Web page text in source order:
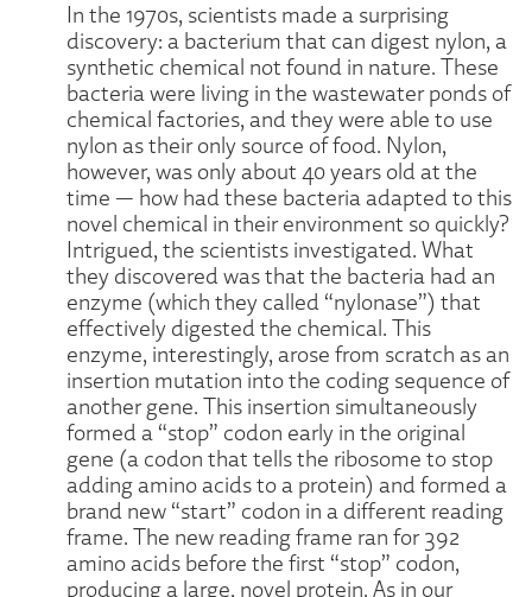
In the 1970s, scientists made a surprising
discovery: a bacterium that can digest nylon, a
synthetic chemical not found in nature. These
bacteria were living in the wastewater ponds of
chemical factories, and they were able to use
nylon as their only source of food. Nylon,
however, was only about 40 years old at the
time — how had these bacteria adapted to this
novel chemical in their environment so quickly?
Intrigued, the scientists investigated. What
they discovered was that the bacteria had an
enzyme (which they called “nylonase”) that
effectively digested the chemical. This
enzyme, interestingly, arose from scratch as an
insertion mutation into the coding sequence of
another gene. This insertion simultaneously
formed a “stop” codon early in the original
gene (a codon that tells the ribosome to stop
adding amino acids to a protein) and formed a
brand new “start” codon in a different reading
frame. The new reading frame ran for 392
amino acids before the first “stop” codon,
producing a large, novel protein. As in our